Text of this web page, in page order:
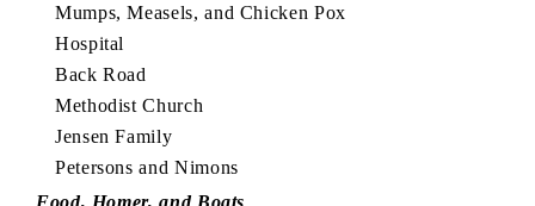
Mumps, Measels, and Chicken Pox
Hospital
Back Road
Methodist Church
Jensen Family
Petersons and Nimons
Food, Homer, and Boats